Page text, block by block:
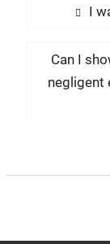
I
Next
post:
Can I
negligent